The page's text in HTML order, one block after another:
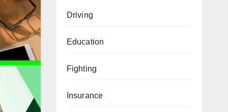
Driving
Education
Fighting
Insurance